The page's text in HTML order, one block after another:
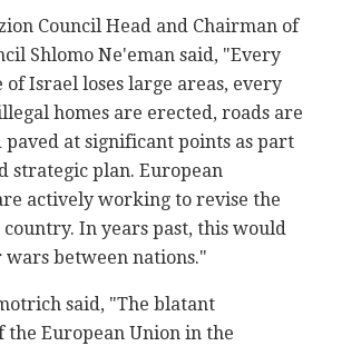
Council Head and Chairman of
Shlomo Ne'eman said, "Every
of Israel loses large areas, every
homes are erected, roads are
at significant points as part
strategic plan. European
actively working to revise the
In years past, this would
wars between nations."
said, "The blatant
the European Union in the